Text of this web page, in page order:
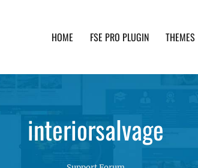
HOME FSE PRO PLUGIN THEMES
interiorsalvage